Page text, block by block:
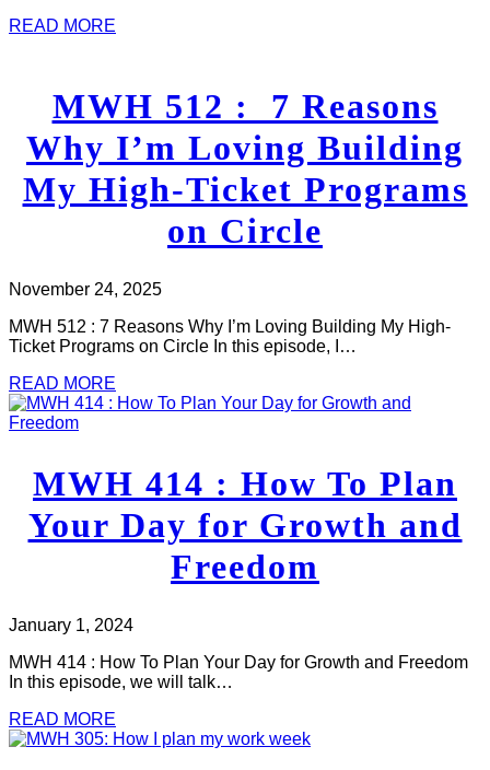
READ MORE
MWH 512 : 7 Reasons
Why I’m Loving Building
My High-Ticket Programs
on Circle
November 24, 2025
MWH 512 : 7 Reasons Why I’m Loving Building My High-
Ticket Programs on Circle In this episode, I…
READ MORE
MWH 414 : How To Plan
Your Day for Growth and
Freedom
January 1, 2024
MWH 414 : How To Plan Your Day for Growth and Freedom
In this episode, we will talk…
READ MORE